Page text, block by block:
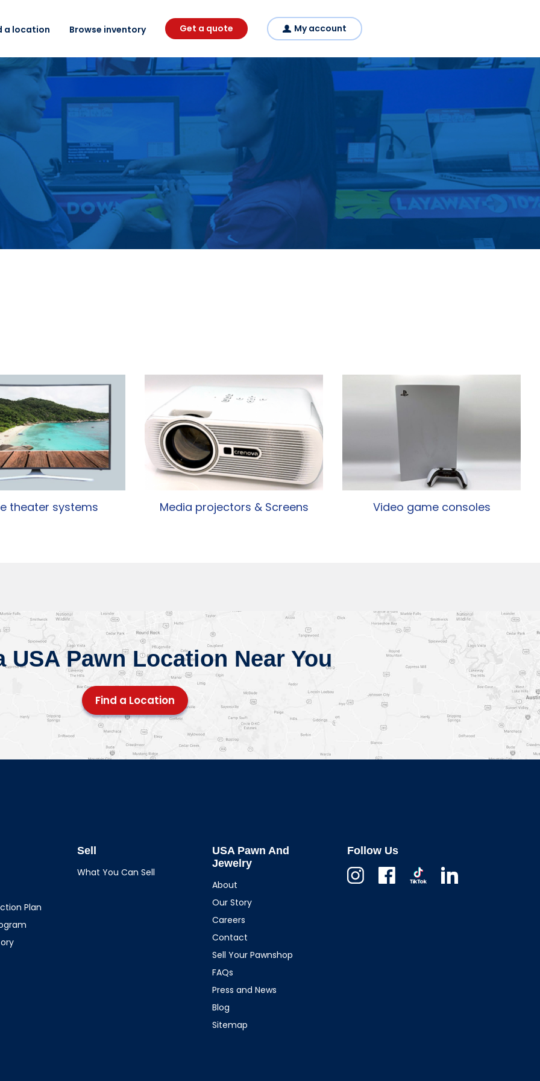
a location Browse inventory Get a quote My account
theater systems Media projectors & Screens Video game consoles
USA Pawn Location Near You
Find a Location
Plan
Sell
What You Can Sell
USA Pawn And
Jewelry
About
Our Story
Careers
Contact
Sell Your Pawnshop
FAQs
Press and News
Blog
Sitemap
Follow Us